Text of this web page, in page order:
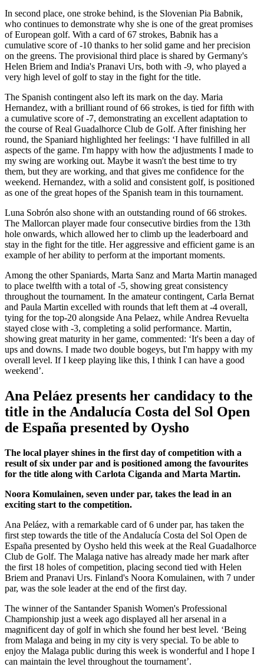
In second place, one stroke behind, is the Slovenian Pia Babnik,
who continues to demonstrate why she is one of the great promises
of European golf. With a card of 67 strokes, Babnik has a
cumulative score of -10 thanks to her solid game and her precision
on the greens. The provisional third place is shared by Germany's
Helen Briem and India's Pranavi Urs, both with -9, who played a
very high level of golf to stay in the fight for the title.
The Spanish contingent also left its mark on the day. Maria
Hernandez, with a brilliant round of 66 strokes, is tied for fifth with
a cumulative score of -7, demonstrating an excellent adaptation to
the course of Real Guadalhorce Club de Golf. After finishing her
round, the Spaniard highlighted her feelings: ‘I have fulfilled in all
aspects of the game. I'm happy with how the adjustments I made to
my swing are working out. Maybe it wasn't the best time to try
them, but they are working, and that gives me confidence for the
weekend. Hernandez, with a solid and consistent golf, is positioned
as one of the great hopes of the Spanish team in this tournament.
Luna Sobrón also shone with an outstanding round of 66 strokes.
The Mallorcan player made four consecutive birdies from the 13th
hole onwards, which allowed her to climb up the leaderboard and
stay in the fight for the title. Her aggressive and efficient game is an
example of her ability to perform at the important moments.
Among the other Spaniards, Marta Sanz and Marta Martin managed
to place twelfth with a total of -5, showing great consistency
throughout the tournament. In the amateur contingent, Carla Bernat
and Paula Martin excelled with rounds that left them at -4 overall,
tying for the top-20 alongside Ana Pelaez, while Andrea Revuelta
stayed close with -3, completing a solid performance. Martin,
showing great maturity in her game, commented: ‘It's been a day of
ups and downs. I made two double bogeys, but I'm happy with my
overall level. If I keep playing like this, I think I can have a good
weekend’.
Ana Peláez presents her candidacy to the
title in the Andalucía Costa del Sol Open
de España presented by Oysho
The local player shines in the first day of competition with a
result of six under par and is positioned among the favourites
for the title along with Carlota Ciganda and Marta Martin.
Noora Komulainen, seven under par, takes the lead in an
exciting start to the competition.
Ana Peláez, with a remarkable card of 6 under par, has taken the
first step towards the title of the Andalucía Costa del Sol Open de
España presented by Oysho held this week at the Real Guadalhorce
Club de Golf. The Malaga native has already made her mark after
the first 18 holes of competition, placing second tied with Helen
Briem and Pranavi Urs. Finland's Noora Komulainen, with 7 under
par, was the sole leader at the end of the first day.
The winner of the Santander Spanish Women's Professional
Championship just a week ago displayed all her arsenal in a
magnificent day of golf in which she found her best level. ‘Being
from Malaga and being in my city is very special. To be able to
enjoy the Malaga public during this week is wonderful and I hope I
can maintain the level throughout the tournament’.